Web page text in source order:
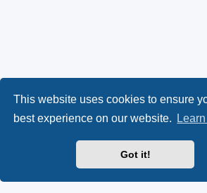
This website uses cookies to ensure
best experience on our website.
Got it!